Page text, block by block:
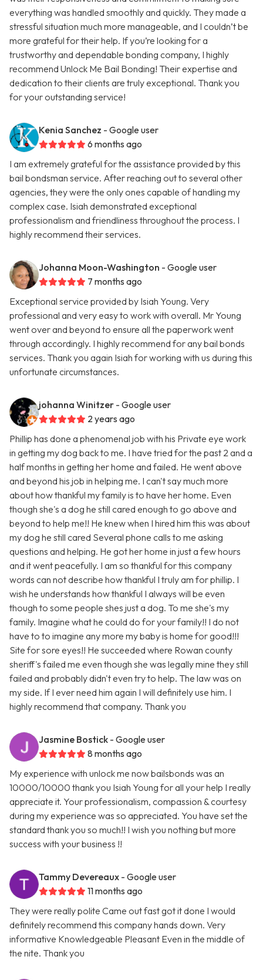
everything was handled smoothly and quickly. They made a
stressful situation much more manageable, and I couldn’t be
more grateful for their help. If you’re looking for a
trustworthy and dependable bonding company, I highly
recommend Unlock Me Bail Bonding! Their expertise and
dedication to their clients are truly exceptional. Thank you
for your outstanding service!
Kenia Sanchez - Google user
6 months ago
I am extremely grateful for the assistance provided by this
bail bondsman service. After reaching out to several other
agencies, they were the only ones capable of handling my
complex case. Isiah demonstrated exceptional
professionalism and friendliness throughout the process. I
highly recommend their services.
Johanna Moon-Washington - Google user
7 months ago
Exceptional service provided by Isiah Young. Very
professional and very easy to work with overall. Mr Young
went over and beyond to ensure all the paperwork went
through accordingly. I highly recommend for any bail bonds
services. Thank you again Isiah for working with us during this
unfortunate circumstances.
johanna Winitzer - Google user
2 years ago
Phillip has done a phenomenal job with his Private eye work
in getting my dog back to me. I have tried for the past 2 and a
half months in getting her home and failed. He went above
and beyond his job in helping me. I can't say much more
about how thankful my family is to have her home. Even
though she's a dog he still cared enough to go above and
beyond to help me!! He knew when I hired him this was about
my dog he still cared Several phone calls to me asking
questions and helping. He got her home in just a few hours
and it went peacefully. I am so thankful for this company
words can not describe how thankful I truly am for phillip. I
wish he understands how thankful I always will be even
though to some people shes just a dog. To me she's my
family. Imagine what he could do for your family!! I do not
have to to imagine any more my baby is home for good!!!
Site for sore eyes!! He succeeded where Rowan county
sheriff's failed me even though she was legally mine they still
failed and probably didn't even try to help. The law was on
my side. If I ever need him again I will definitely use him. I
highly recommend that company. Thank you
Jasmine Bostick - Google user
8 months ago
My experience with unlock me now bailsbonds was an
10000/10000 thank you Isiah Young for all your help I really
appreciate it. Your professionalism, compassion & courtesy
during my experience was so appreciated. You have set the
standard thank you so much!! I wish you nothing but more
success with your business !!
Tammy Devereaux - Google user
11 months ago
They were really polite Came out fast got it done I would
definitely recommend this company hands down. Very
informative Knowledgeable Pleasant Even in the middle of
the nite. Thank you